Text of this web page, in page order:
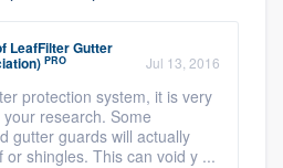
LeafFilter Gutter
PRO Jul 13, 2016
protection system, it is very
research. Some
gutter guards will actually
or shingles. This can void y ...